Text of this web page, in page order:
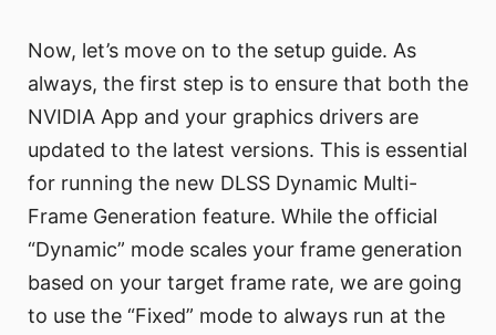
Now, let’s move on to the setup guide. As
always, the first step is to ensure that both the
NVIDIA App and your graphics drivers are
updated to the latest versions. This is essential
for running the new DLSS Dynamic Multi-
Frame Generation feature. While the official
“Dynamic” mode scales your frame generation
based on your target frame rate, we are going
to use the “Fixed” mode to always run at the